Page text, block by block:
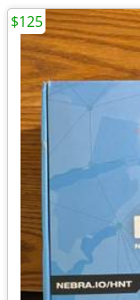
$125